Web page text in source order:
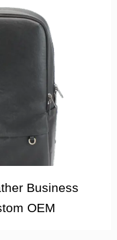
Business
OEM